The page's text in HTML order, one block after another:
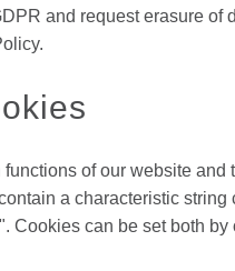
and request erasure
of our website
a characteristic
can be set both